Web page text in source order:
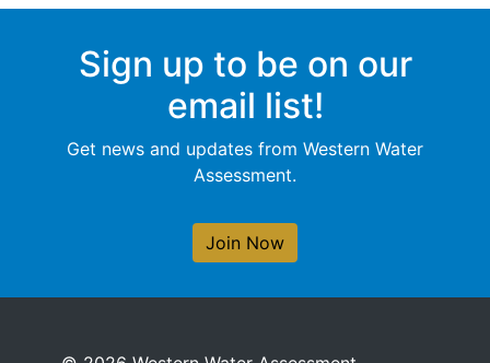
Sign up to be on our
email list!
Get news and updates from Western Water
Assessment.
Join Now